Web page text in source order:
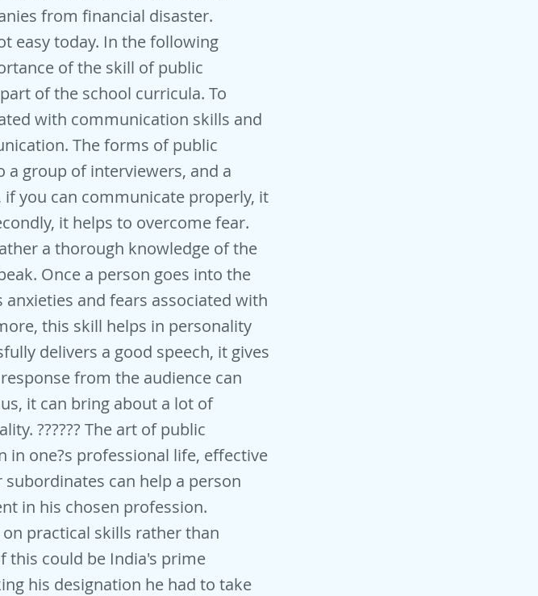
from financial disaster.
easy today. In the following
of the skill of public
of the school curricula. To
with communication skills and
The forms of public
a group of interviewers, and a
you can communicate properly, it
it helps to overcome fear.
a thorough knowledge of the
Once a person goes into the
and fears associated with
this skill helps in personality
delivers a good speech, it gives
from the audience can
it can bring about a lot of
?????? The art of public
in one?s professional life, effective
can help a person
in his chosen profession.
practical skills rather than
this could be India's prime
his designation he had to take